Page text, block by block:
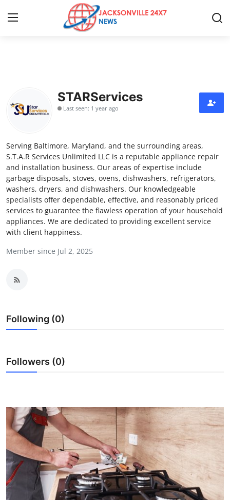
Press Release
Privacy Policy
About
News Network
Submit Press Release
Crypto
Finance
Real Estate
General
Top 10
How To
STARServices
Last seen: 1 year ago
Serving Baltimore, Maryland, and the surrounding areas,
S.T.A.R Services Unlimited LLC is a reputable appliance repair
and installation business. Our areas of expertise include
garbage disposals, stoves, ovens, dishwashers, refrigerators,
washers, dryers, and dishwashers. Our knowledgeable
specialists offer dependable, effective, and reasonably priced
services to guarantee the flawless operation of your household
appliances. We are dedicated to providing excellent service
with client happiness.
Member since Jul 2, 2025
Following (0)
Followers (0)